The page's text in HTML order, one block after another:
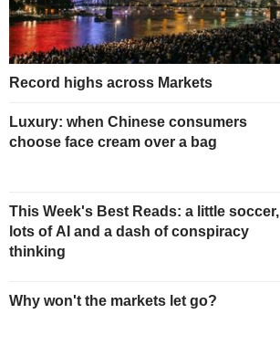
Record highs across Markets
Luxury: when Chinese consumers
choose face cream over a bag
This Week's Best Reads: a little soccer,
lots of AI and a dash of conspiracy
thinking
Why won't the markets let go?